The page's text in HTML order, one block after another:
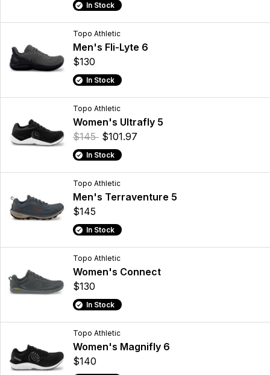
In Stock
Topo Athletic
Men's Fli-Lyte 6
$130
In Stock
Topo Athletic
Women's Ultrafly 5
$145 $101.97
In Stock
Topo Athletic
Men's Terraventure 5
$145
In Stock
Topo Athletic
Women's Connect
$130
In Stock
Topo Athletic
Women's Magnifly 6
$140